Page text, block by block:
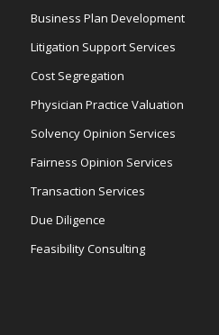
Business Plan Development
Litigation Support Services
Cost Segregation
Physician Practice Valuation
Solvency Opinion Services
Fairness Opinion Services
Transaction Services
Due Diligence
Feasibility Consulting